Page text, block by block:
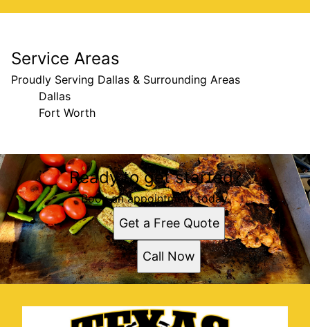
Service Areas
Proudly Serving Dallas & Surrounding Areas
Dallas
Fort Worth
Areas We Serve
Dallas, TX
Fort Worth, TX
Ready to get started?
Book an appointment today.
Get a Free Quote
Call Now